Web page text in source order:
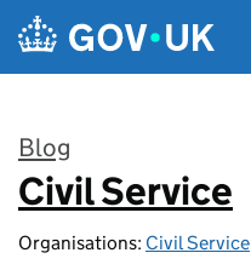
Skip to main content
Blog
:
Civil Service
Organisations: Civil Service